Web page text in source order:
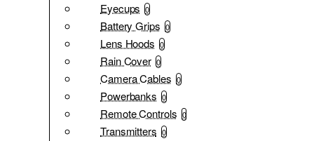
Eyecups 0
Battery Grips 0
Lens Hoods 0
Rain Cover 0
Camera Cables 0
Powerbanks 0
Remote Controls 0
Transmitters 0